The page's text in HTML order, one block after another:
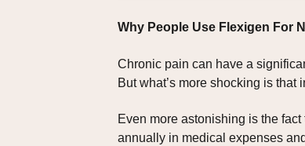
Why People Use Flexigen For
Chronic pain can have a
But what’s more shocking is
Even more astonishing is the
annually in medical expenses